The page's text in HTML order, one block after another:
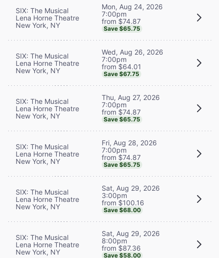
SIX: The Musical
Lena Horne Theatre
New York, NY
Mon, Aug 24, 2026
7:00pm
from $74.87
Save $65.75
SIX: The Musical
Lena Horne Theatre
New York, NY
Wed, Aug 26, 2026
7:00pm
from $64.01
Save $67.75
SIX: The Musical
Lena Horne Theatre
New York, NY
Thu, Aug 27, 2026
7:00pm
from $74.87
Save $65.75
SIX: The Musical
Lena Horne Theatre
New York, NY
Fri, Aug 28, 2026
7:00pm
from $74.87
Save $65.75
SIX: The Musical
Lena Horne Theatre
New York, NY
Sat, Aug 29, 2026
3:00pm
from $100.16
Save $68.00
SIX: The Musical
Lena Horne Theatre
New York, NY
Sat, Aug 29, 2026
8:00pm
from $87.36
Save $58.00